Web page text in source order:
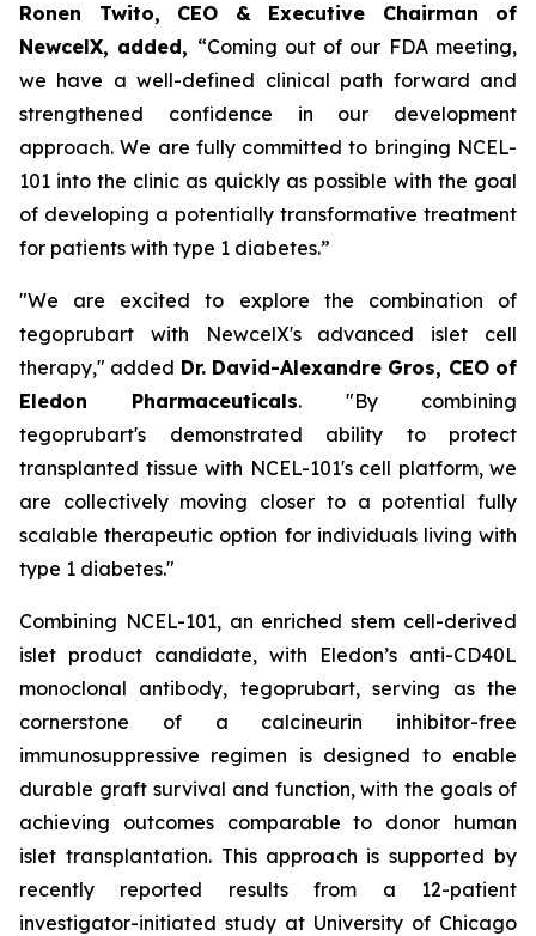
Ronen Twito, CEO & Executive Chairman of
NewcelX, added, “Coming out of our FDA meeting,
we have a well-defined clinical path forward and
strengthened confidence in our development
approach. We are fully committed to bringing NCEL-
101 into the clinic as quickly as possible with the goal
of developing a potentially transformative treatment
for patients with type 1 diabetes.”
"We are excited to explore the combination of
tegoprubart with NewcelX's advanced islet cell
therapy," added Dr. David-Alexandre Gros, CEO of
Eledon Pharmaceuticals. "By combining
tegoprubart's demonstrated ability to protect
transplanted tissue with NCEL-101's cell platform, we
are collectively moving closer to a potential fully
scalable therapeutic option for individuals living with
type 1 diabetes."
Combining NCEL-101, an enriched stem cell-derived
islet product candidate, with Eledon’s anti-CD40L
monoclonal antibody, tegoprubart, serving as the
cornerstone of a calcineurin inhibitor-free
immunosuppressive regimen is designed to enable
durable graft survival and function, with the goals of
achieving outcomes comparable to donor human
islet transplantation. This approach is supported by
recently reported results from a 12-patient
investigator-initiated study at University of Chicago